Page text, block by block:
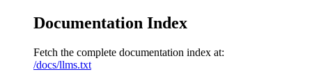
Documentation Index
Fetch the complete documentation index at:
/docs/llms.txt